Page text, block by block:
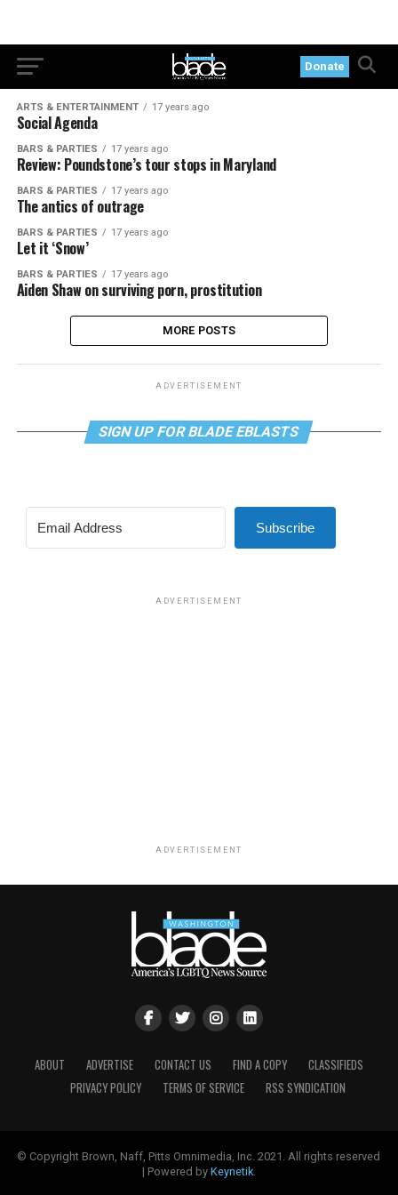
Donate
ARTS & ENTERTAINMENT 17 years ago
Social Agenda
BARS & PARTIES 17 years ago
Review: Poundstone’s tour stops in Maryland
BARS & PARTIES 17 years ago
The antics of outrage
BARS & PARTIES 17 years ago
Let it ‘Snow’
BARS & PARTIES 17 years ago
Aiden Shaw on surviving porn, prostitution
MORE POSTS
ADVERTISEMENT
SIGN UP FOR BLADE EBLASTS
Subscribe
ADVERTISEMENT
ADVERTISEMENT
ABOUT ADVERTISE CONTACT US FIND A COPY
CLASSIFIEDS
PRIVACY POLICY
TERMS OF SERVICE RSS SYNDICATION
© Copyright Brown, Naff, Pitts Omnimedia, Inc. 2021. All rights reserved
| Powered by Keynetik.